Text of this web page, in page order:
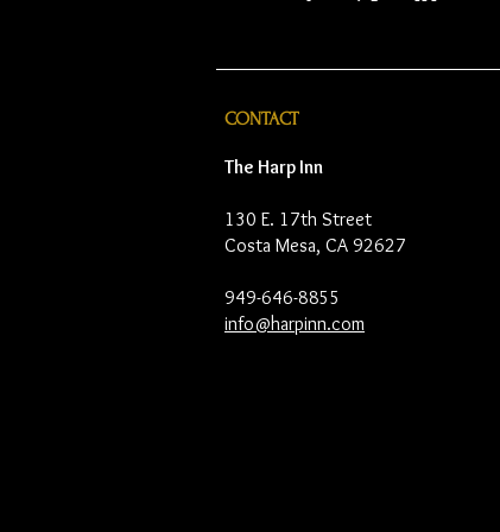
CONTACT
The Harp Inn
130 E. 17th Street
Costa Mesa, CA 92627
949-646-8855
info@harpinn.com